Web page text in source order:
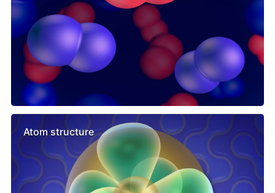
Atom structure